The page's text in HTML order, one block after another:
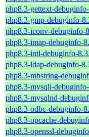
php8.3-gettext-
php8.3-gmp-debuginfo-
php8.3-iconv-debuginfo-
php8.3-imap-debuginfo-
php8.3-intl-debuginfo-
php8.3-ldap-debuginfo-
php8.3-mbstring-
php8.3-mysqli-
php8.3-mysqlnd-
php8.3-odbc-debuginfo-
php8.3-opcache-
php8.3-openssl-